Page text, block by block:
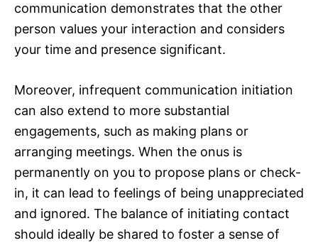
communication demonstrates that the other
person values your interaction and considers
your time and presence significant.
Moreover, infrequent communication initiation
can also extend to more substantial
engagements, such as making plans or
arranging meetings. When the onus is
permanently on you to propose plans or check-
in, it can lead to feelings of being unappreciated
and ignored. The balance of initiating contact
should ideally be shared to foster a sense of